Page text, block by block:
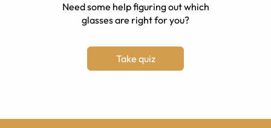
Need some help figuring out which
glasses are right for you?
Take quiz